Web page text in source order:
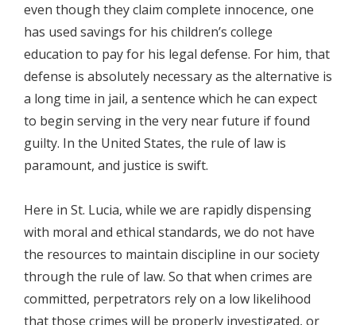
even though they claim complete innocence, one
has used savings for his children’s college
education to pay for his legal defense. For him, that
defense is absolutely necessary as the alternative is
a long time in jail, a sentence which he can expect
to begin serving in the very near future if found
guilty. In the United States, the rule of law is
paramount, and justice is swift.
Here in St. Lucia, while we are rapidly dispensing
with moral and ethical standards, we do not have
the resources to maintain discipline in our society
through the rule of law. So that when crimes are
committed, perpetrators rely on a low likelihood
that those crimes will be properly investigated, or